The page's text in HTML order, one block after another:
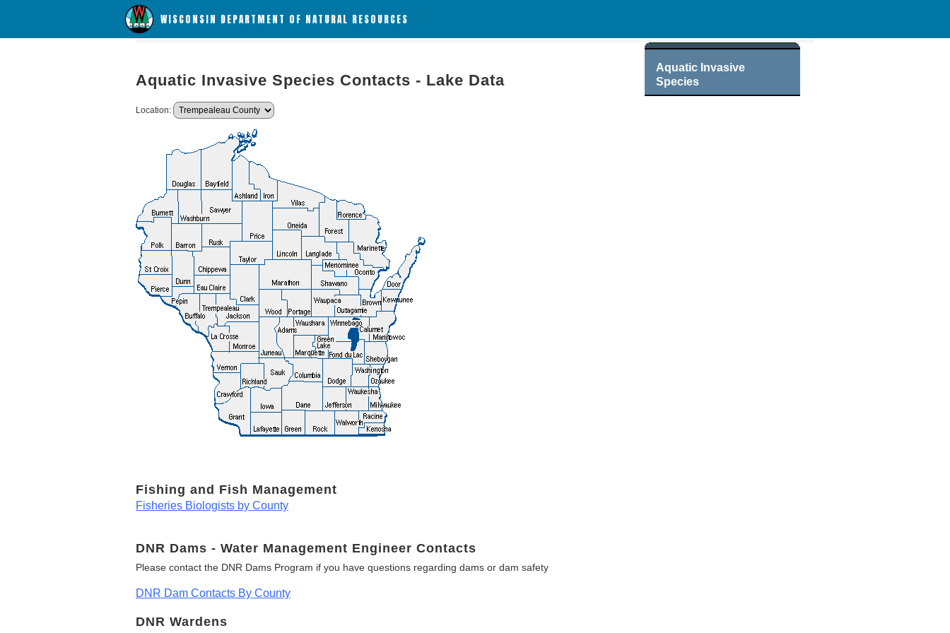
WISCONSIN DEPARTMENT OF NATURAL RESOURCES
Aquatic Invasive
Species
Aquatic Invasive Species Contacts - Lake Data
Location:
Fishing and Fish Management
Fisheries Biologists by County
DNR Dams - Water Management Engineer Contacts
Please contact the DNR Dams Program if you have questions regarding dams or dam safety
DNR Dam Contacts By County
DNR Wardens